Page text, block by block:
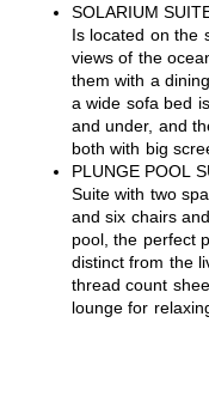
SOLARIUM
Is located on the
views of the
them with a
a wide sofa bed
and under, and
both with big
PLUNGE POOL
Suite with two
and six chairs
pool, the perfect
distinct from the
thread count
lounge for